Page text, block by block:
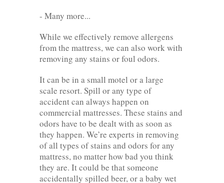
- Many more...
While we effectively remove allergens
from the mattress, we can also work with
removing any stains or foul odors.
It can be in a small motel or a large
scale resort. Spill or any type of
accident can always happen on
commercial mattresses. These stains and
odors have to be dealt with as soon as
they happen. We’re experts in removing
of all types of stains and odors for any
mattress, no matter how bad you think
they are. It could be that someone
accidentally spilled beer, or a baby wet